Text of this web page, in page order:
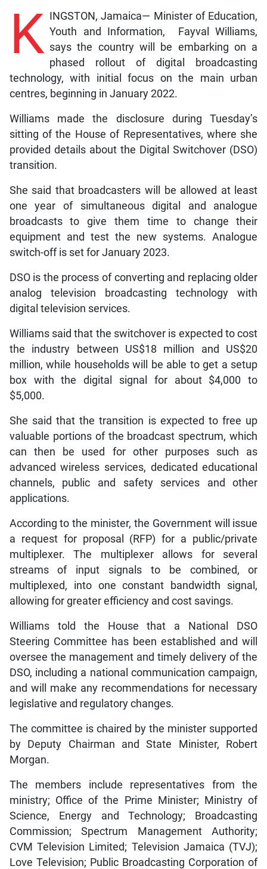
K INGSTON, Jamaica— Minister of Education,
Youth and Information, Fayval Williams,
says the country will be embarking on a
phased rollout of digital broadcasting
technology, with initial focus on the main urban
centres, beginning in January 2022.
Williams made the disclosure during Tuesday’s
sitting of the House of Representatives, where she
provided details about the Digital Switchover (DSO)
transition.
She said that broadcasters will be allowed at least
one year of simultaneous digital and analogue
broadcasts to give them time to change their
equipment and test the new systems. Analogue
switch-off is set for January 2023.
DSO is the process of converting and replacing older
analog television broadcasting technology with
digital television services.
Williams said that the switchover is expected to cost
the industry between US$18 million and US$20
million, while households will be able to get a setup
box with the digital signal for about $4,000 to
$5,000.
She said that the transition is expected to free up
valuable portions of the broadcast spectrum, which
can then be used for other purposes such as
advanced wireless services, dedicated educational
channels, public and safety services and other
applications.
According to the minister, the Government will issue
a request for proposal (RFP) for a public/private
multiplexer. The multiplexer allows for several
streams of input signals to be combined, or
multiplexed, into one constant bandwidth signal,
allowing for greater efficiency and cost savings.
Williams told the House that a National DSO
Steering Committee has been established and will
oversee the management and timely delivery of the
DSO, including a national communication campaign,
and will make any recommendations for necessary
legislative and regulatory changes.
The committee is chaired by the minister supported
by Deputy Chairman and State Minister, Robert
Morgan.
The members include representatives from the
ministry; Office of the Prime Minister; Ministry of
Science, Energy and Technology; Broadcasting
Commission; Spectrum Management Authority;
CVM Television Limited; Television Jamaica (TVJ);
Love Television; Public Broadcasting Corporation of